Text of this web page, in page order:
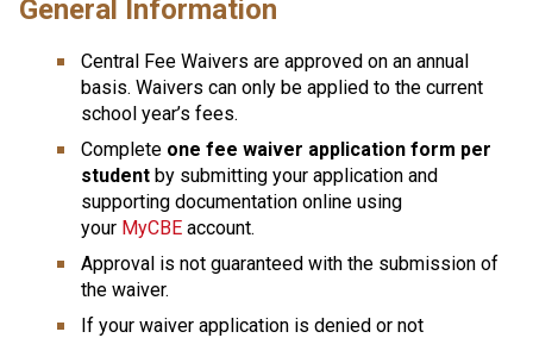
General Information
Central Fee Waivers are approved on an annual
basis. Waivers can only be applied to the current
school year’s fees.
Complete one fee waiver application form per
student by submitting your application and
supporting docu​mentation online using
your MyCBE account.
Approval is not guaranteed with the submission of
the waiver.
If your waiver application is denied or not